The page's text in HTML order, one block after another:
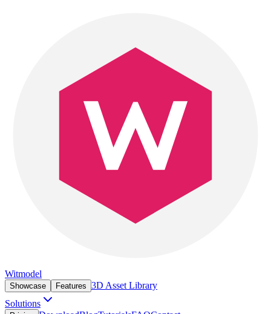
Witmodel
Showcase Features 3D Asset Library
Solutions